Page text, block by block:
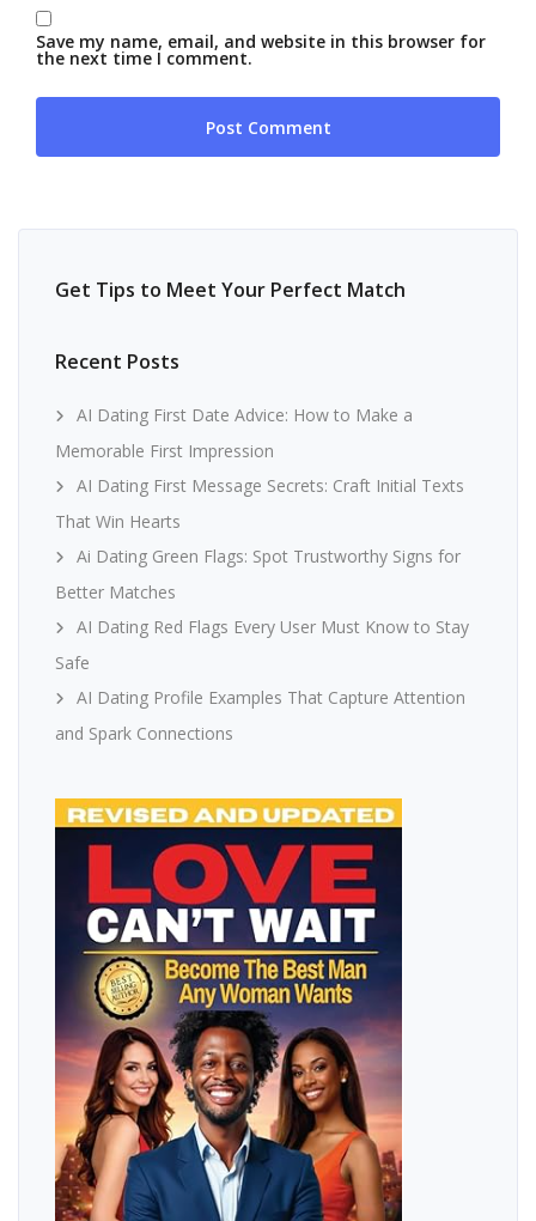
Save my name, email, and website in this browser for
the next time I comment.
Get Tips to Meet Your Perfect Match
Recent Posts
AI Dating First Date Advice: How to Make a
Memorable First Impression
AI Dating First Message Secrets: Craft Initial Texts
That Win Hearts
Ai Dating Green Flags: Spot Trustworthy Signs for
Better Matches
AI Dating Red Flags Every User Must Know to Stay
Safe
AI Dating Profile Examples That Capture Attention
and Spark Connections